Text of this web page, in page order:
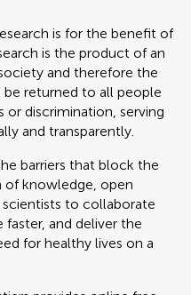
is for the benefit of
is the product of an
and therefore the
returned to all people
or discrimination, serving
and transparently.
barriers that block the
of knowledge, open
scientists to collaborate
and deliver the
for healthy lives on a